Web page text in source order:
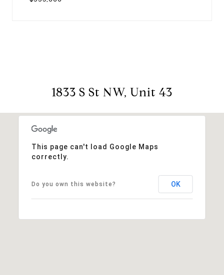
1833 S St NW, Unit 43
This page can't load Google Maps
correctly.
Do you own this website? OK